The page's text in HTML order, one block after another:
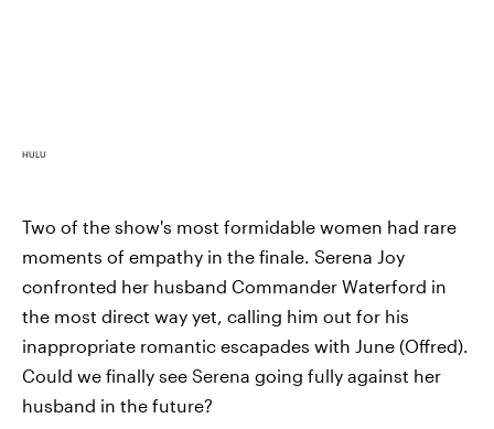
HULU
Two of the show's most formidable women had rare
moments of empathy in the finale. Serena Joy
confronted her husband Commander Waterford in
the most direct way yet, calling him out for his
inappropriate romantic escapades with June (Offred).
Could we finally see Serena going fully against her
husband in the future?